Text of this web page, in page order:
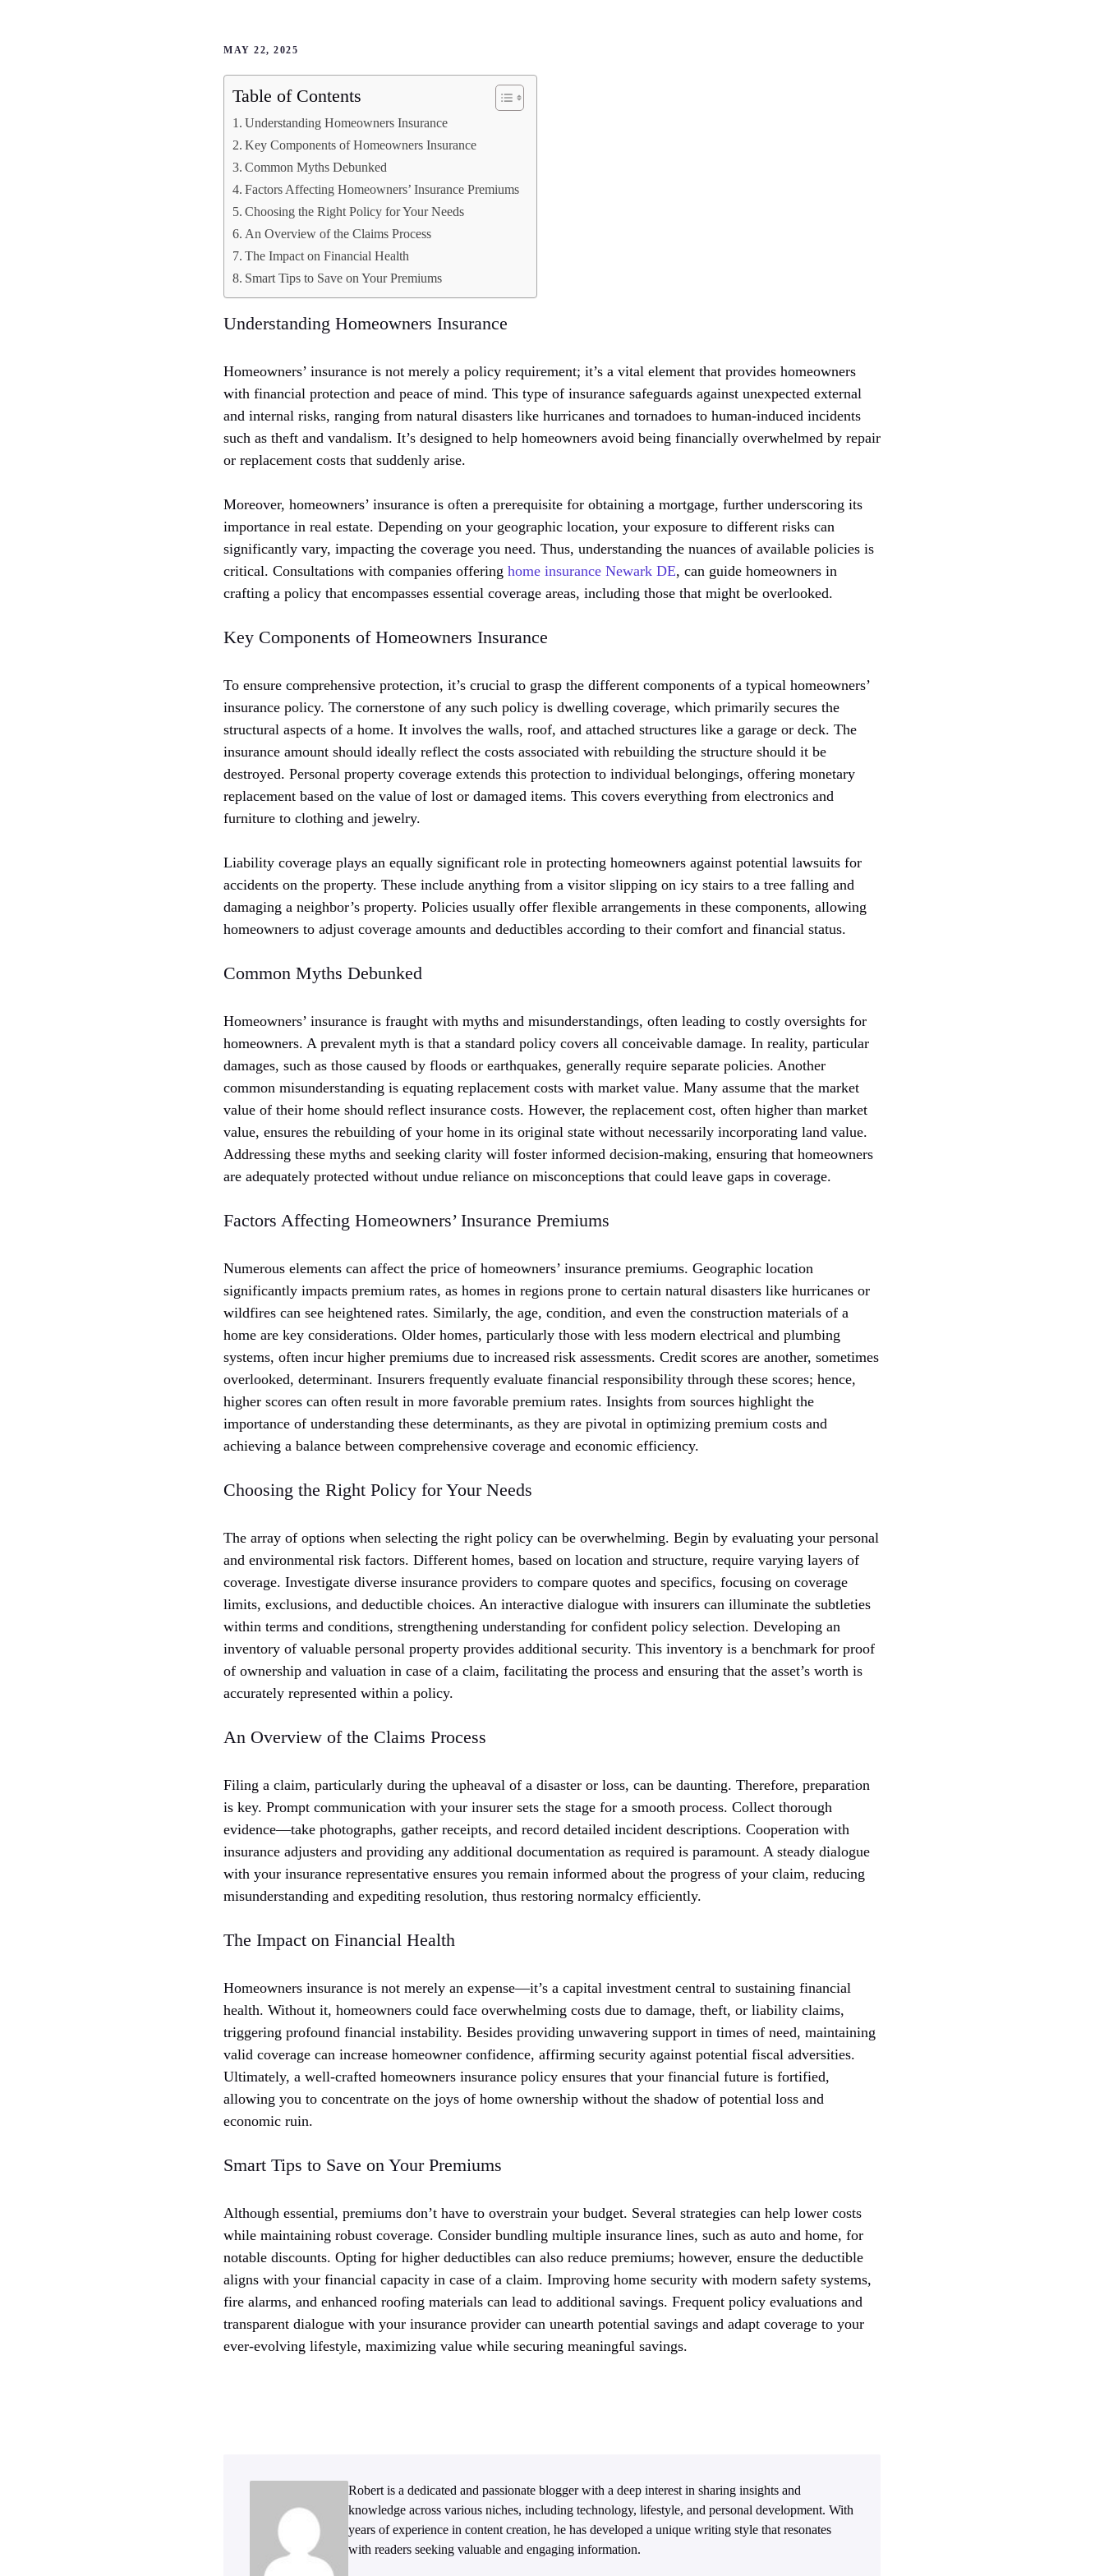
MAY 22, 2025
Table of Contents
Understanding Homeowners Insurance
Key Components of Homeowners Insurance
Common Myths Debunked
Factors Affecting Homeowners’ Insurance Premiums
Choosing the Right Policy for Your Needs
An Overview of the Claims Process
The Impact on Financial Health
Smart Tips to Save on Your Premiums
Understanding Homeowners Insurance
Homeowners’ insurance is not merely a policy requirement; it’s a vital element that provides homeowners
with financial protection and peace of mind. This type of insurance safeguards against unexpected external
and internal risks, ranging from natural disasters like hurricanes and tornadoes to human-induced incidents
such as theft and vandalism. It’s designed to help homeowners avoid being financially overwhelmed by repair
or replacement costs that suddenly arise.
Moreover, homeowners’ insurance is often a prerequisite for obtaining a mortgage, further underscoring its
importance in real estate. Depending on your geographic location, your exposure to different risks can
significantly vary, impacting the coverage you need. Thus, understanding the nuances of available policies is
critical. Consultations with companies offering home insurance Newark DE, can guide homeowners in
crafting a policy that encompasses essential coverage areas, including those that might be overlooked.
Key Components of Homeowners Insurance
To ensure comprehensive protection, it’s crucial to grasp the different components of a typical homeowners’
insurance policy. The cornerstone of any such policy is dwelling coverage, which primarily secures the
structural aspects of a home. It involves the walls, roof, and attached structures like a garage or deck. The
insurance amount should ideally reflect the costs associated with rebuilding the structure should it be
destroyed. Personal property coverage extends this protection to individual belongings, offering monetary
replacement based on the value of lost or damaged items. This covers everything from electronics and
furniture to clothing and jewelry.
Liability coverage plays an equally significant role in protecting homeowners against potential lawsuits for
accidents on the property. These include anything from a visitor slipping on icy stairs to a tree falling and
damaging a neighbor’s property. Policies usually offer flexible arrangements in these components, allowing
homeowners to adjust coverage amounts and deductibles according to their comfort and financial status.
Common Myths Debunked
Homeowners’ insurance is fraught with myths and misunderstandings, often leading to costly oversights for
homeowners. A prevalent myth is that a standard policy covers all conceivable damage. In reality, particular
damages, such as those caused by floods or earthquakes, generally require separate policies. Another
common misunderstanding is equating replacement costs with market value. Many assume that the market
value of their home should reflect insurance costs. However, the replacement cost, often higher than market
value, ensures the rebuilding of your home in its original state without necessarily incorporating land value.
Addressing these myths and seeking clarity will foster informed decision-making, ensuring that homeowners
are adequately protected without undue reliance on misconceptions that could leave gaps in coverage.
Factors Affecting Homeowners’ Insurance Premiums
Numerous elements can affect the price of homeowners’ insurance premiums. Geographic location
significantly impacts premium rates, as homes in regions prone to certain natural disasters like hurricanes or
wildfires can see heightened rates. Similarly, the age, condition, and even the construction materials of a
home are key considerations. Older homes, particularly those with less modern electrical and plumbing
systems, often incur higher premiums due to increased risk assessments. Credit scores are another, sometimes
overlooked, determinant. Insurers frequently evaluate financial responsibility through these scores; hence,
higher scores can often result in more favorable premium rates. Insights from sources highlight the
importance of understanding these determinants, as they are pivotal in optimizing premium costs and
achieving a balance between comprehensive coverage and economic efficiency.
Choosing the Right Policy for Your Needs
The array of options when selecting the right policy can be overwhelming. Begin by evaluating your personal
and environmental risk factors. Different homes, based on location and structure, require varying layers of
coverage. Investigate diverse insurance providers to compare quotes and specifics, focusing on coverage
limits, exclusions, and deductible choices. An interactive dialogue with insurers can illuminate the subtleties
within terms and conditions, strengthening understanding for confident policy selection. Developing an
inventory of valuable personal property provides additional security. This inventory is a benchmark for proof
of ownership and valuation in case of a claim, facilitating the process and ensuring that the asset’s worth is
accurately represented within a policy.
An Overview of the Claims Process
Filing a claim, particularly during the upheaval of a disaster or loss, can be daunting. Therefore, preparation
is key. Prompt communication with your insurer sets the stage for a smooth process. Collect thorough
evidence—take photographs, gather receipts, and record detailed incident descriptions. Cooperation with
insurance adjusters and providing any additional documentation as required is paramount. A steady dialogue
with your insurance representative ensures you remain informed about the progress of your claim, reducing
misunderstanding and expediting resolution, thus restoring normalcy efficiently.
The Impact on Financial Health
Homeowners insurance is not merely an expense—it’s a capital investment central to sustaining financial
health. Without it, homeowners could face overwhelming costs due to damage, theft, or liability claims,
triggering profound financial instability. Besides providing unwavering support in times of need, maintaining
valid coverage can increase homeowner confidence, affirming security against potential fiscal adversities.
Ultimately, a well-crafted homeowners insurance policy ensures that your financial future is fortified,
allowing you to concentrate on the joys of home ownership without the shadow of potential loss and
economic ruin.
Smart Tips to Save on Your Premiums
Although essential, premiums don’t have to overstrain your budget. Several strategies can help lower costs
while maintaining robust coverage. Consider bundling multiple insurance lines, such as auto and home, for
notable discounts. Opting for higher deductibles can also reduce premiums; however, ensure the deductible
aligns with your financial capacity in case of a claim. Improving home security with modern safety systems,
fire alarms, and enhanced roofing materials can lead to additional savings. Frequent policy evaluations and
transparent dialogue with your insurance provider can unearth potential savings and adapt coverage to your
ever-evolving lifestyle, maximizing value while securing meaningful savings.
Robert is a dedicated and passionate blogger with a deep interest in sharing insights and
knowledge across various niches, including technology, lifestyle, and personal development. With
years of experience in content creation, he has developed a unique writing style that resonates
with readers seeking valuable and engaging information.